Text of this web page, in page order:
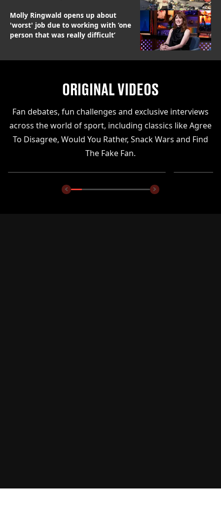
Molly Ringwald opens up about
'worst' job due to working with ‘one
person that was really difficult’
ORIGINAL VIDEOS
Fan debates, fun challenges and exclusive interviews
across the world of sport, including classics like Agree
To Disagree, Would You Rather, Snack Wars and Find
The Fake Fan.